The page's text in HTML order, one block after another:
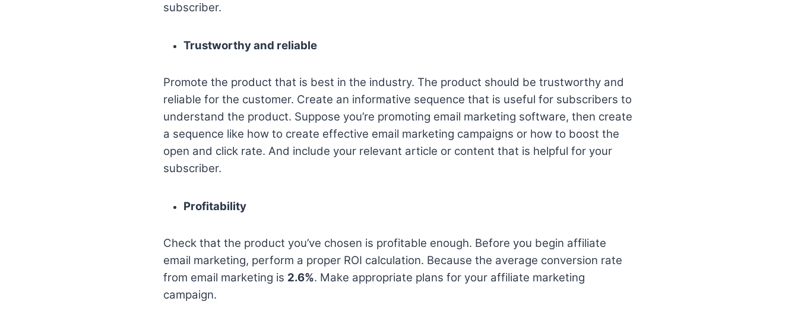
subscriber.
Trustworthy and reliable
Promote the product that is best in the industry. The product should be trustworthy and
reliable for the customer. Create an informative sequence that is useful for subscribers to
understand the product. Suppose you’re promoting email marketing software, then create
a sequence like how to create effective email marketing campaigns or how to boost the
open and click rate. And include your relevant article or content that is helpful for your
subscriber.
Profitability
Check that the product you’ve chosen is profitable enough. Before you begin affiliate
email marketing, perform a proper ROI calculation. Because the average conversion rate
from email marketing is 2.6%. Make appropriate plans for your affiliate marketing
campaign.